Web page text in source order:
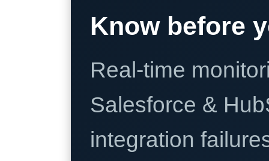
Know before
Real-time
Salesforce &
integration